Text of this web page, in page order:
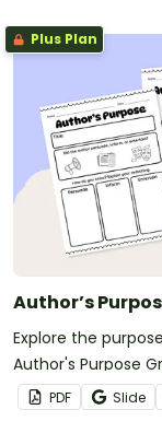
Plus Plan
Author’s
Explore the
Author's Purpose
PDF Slide